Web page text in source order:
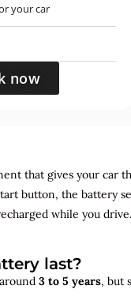
your car
now
that gives your car
button, the battery
while you drive.
last?
3 to 5 years, but